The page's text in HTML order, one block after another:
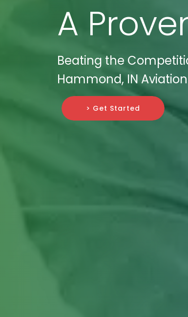
A
Beating the
Hammond, IN
> Get Started